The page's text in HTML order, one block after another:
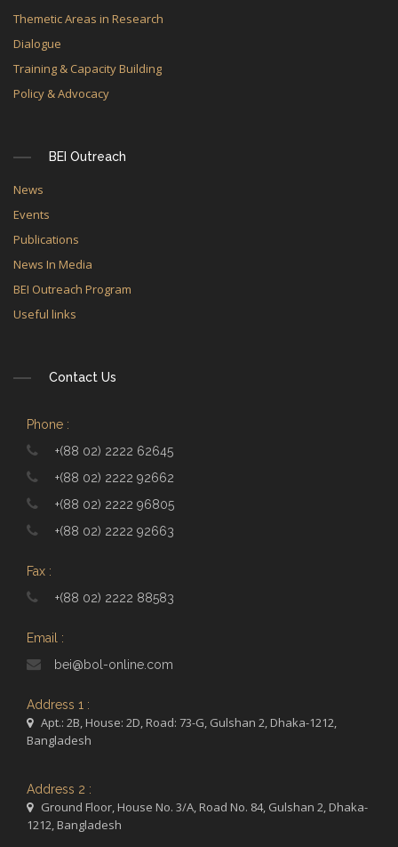
Themetic Areas in Research
Dialogue
Training & Capacity Building
Policy & Advocacy
BEI Outreach
News
Events
Publications
News In Media
BEI Outreach Program
Useful links
Contact Us
Phone :
+(88 02) 2222 62645
+(88 02) 2222 92662
+(88 02) 2222 96805
+(88 02) 2222 92663
Fax :
+(88 02) 2222 88583
Email :
bei@bol-online.com
Address 1 :
Apt.: 2B, House: 2D, Road: 73-G, Gulshan 2, Dhaka-1212,
Bangladesh
Address 2 :
Ground Floor, House No. 3/A, Road No. 84, Gulshan 2, Dhaka-
1212, Bangladesh